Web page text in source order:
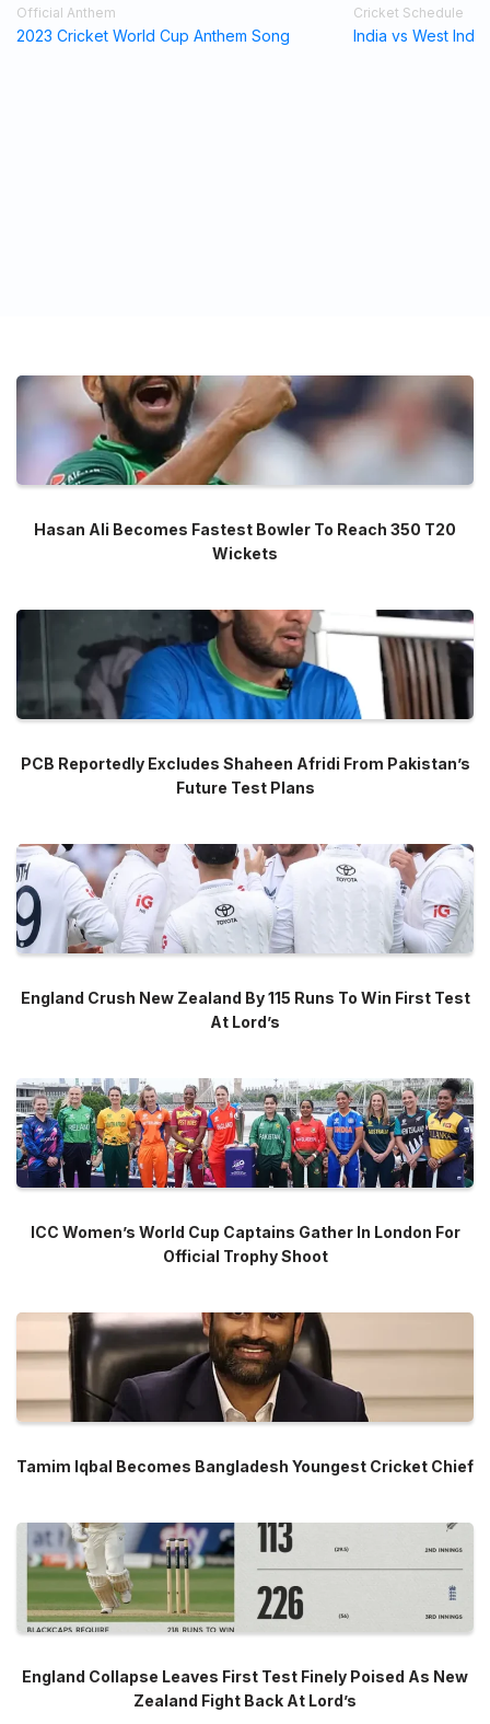
Official Anthem
2023 Cricket World Cup Anthem Song
Cricket Schedule
India vs West
Hasan Ali Becomes Fastest Bowler To Reach 350 T20
Wickets
PCB Reportedly Excludes Shaheen Afridi From Pakistan’s
Future Test Plans
England Crush New Zealand By 115 Runs To Win First Test
At Lord’s
ICC Women’s World Cup Captains Gather In London For
Official Trophy Shoot
Tamim Iqbal Becomes Bangladesh Youngest Cricket Chief
England Collapse Leaves First Test Finely Poised As New
Zealand Fight Back At Lord’s